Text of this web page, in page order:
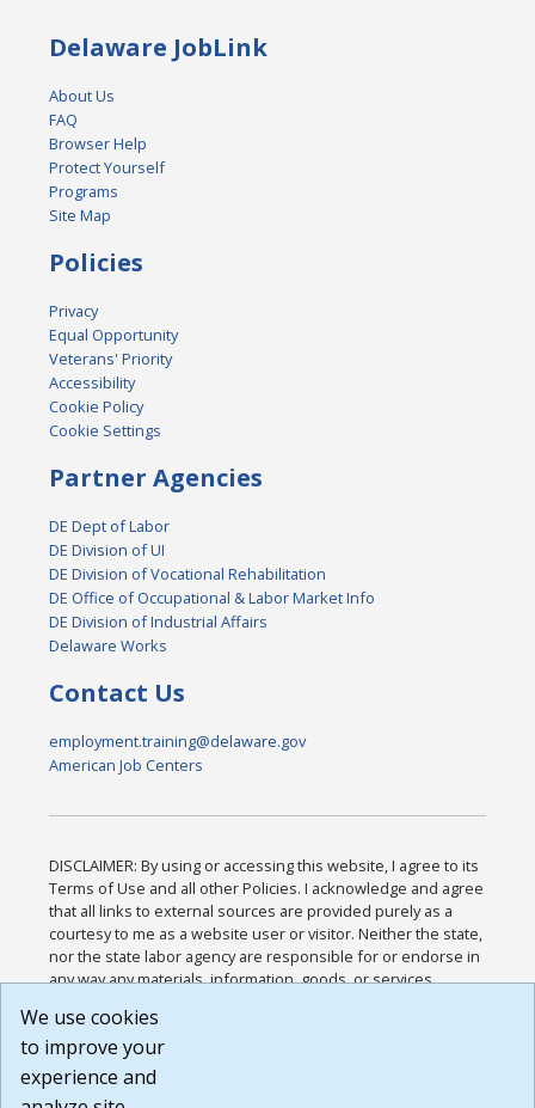
Delaware JobLink
About Us
FAQ
Browser Help
Protect Yourself
Programs
Site Map
Policies
Privacy
Equal Opportunity
Veterans' Priority
Accessibility
Cookie Policy
Cookie Settings
Partner Agencies
DE Dept of Labor
DE Division of UI
DE Division of Vocational Rehabilitation
DE Office of Occupational & Labor Market Info
DE Division of Industrial Affairs
Delaware Works
Contact Us
employment.training@delaware.gov
American Job Centers
DISCLAIMER: By using or accessing this website, I agree to its
Terms of Use and all other Policies. I acknowledge and agree
that all links to external sources are provided purely as a
courtesy to me as a website user or visitor. Neither the state,
nor the state labor agency are responsible for or endorse in
any way any materials, information, goods, or services
or any other practices of such sites. I acknowledge and
agree that the Terms of Use and all other Policies for this
Website are available to me, and I have read the
We use cookies
to improve your
experience and